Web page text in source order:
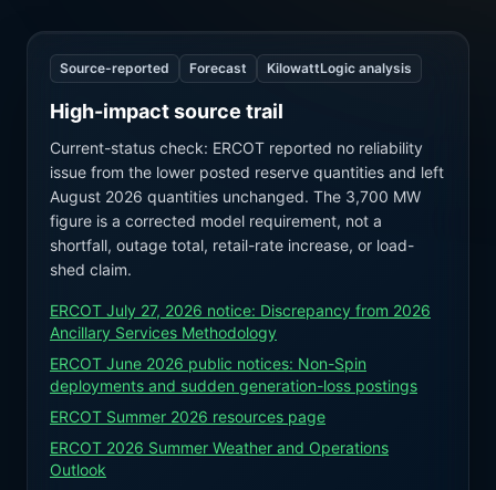
Source-reported Forecast KilowattLogic analysis
High-impact source trail
Current-status check: ERCOT reported no reliability
issue from the lower posted reserve quantities and left
August 2026 quantities unchanged. The 3,700 MW
figure is a corrected model requirement, not a
shortfall, outage total, retail-rate increase, or load-
shed claim.
ERCOT July 27, 2026 notice: Discrepancy from 2026
Ancillary Services Methodology
ERCOT June 2026 public notices: Non-Spin
deployments and sudden generation-loss postings
ERCOT Summer 2026 resources page
ERCOT 2026 Summer Weather and Operations
Outlook